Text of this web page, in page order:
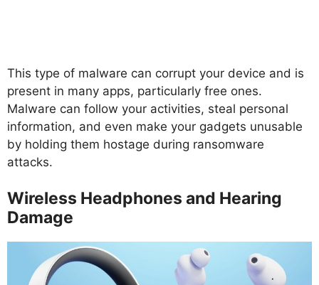
This type of malware can corrupt your device and is
present in many apps, particularly free ones.
Malware can follow your activities, steal personal
information, and even make your gadgets unusable
by holding them hostage during ransomware
attacks.
Wireless Headphones and Hearing
Damage